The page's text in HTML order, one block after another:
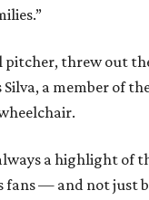
pitcher, threw out
Silva, a member of
a highlight of
fans — and not just